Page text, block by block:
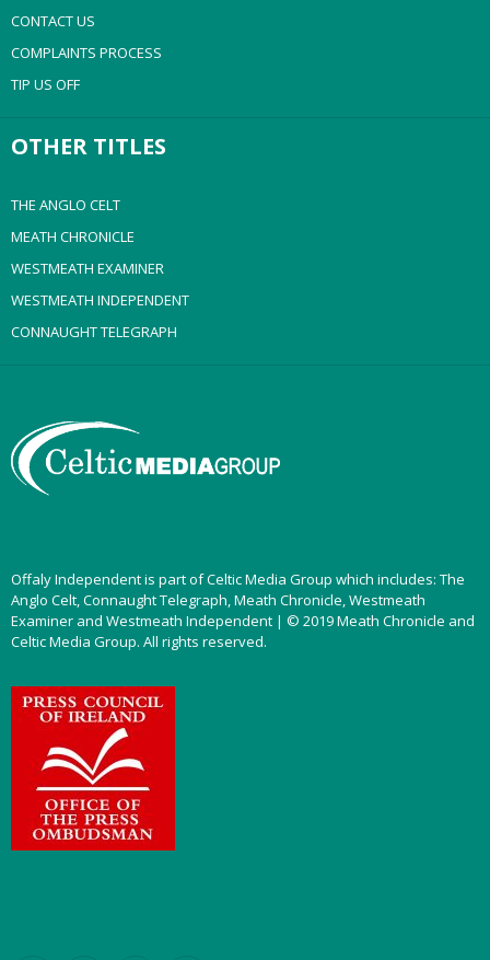
CONTACT US
COMPLAINTS PROCESS
TIP US OFF
OTHER TITLES
THE ANGLO CELT
MEATH CHRONICLE
WESTMEATH EXAMINER
WESTMEATH INDEPENDENT
CONNAUGHT TELEGRAPH
Offaly Independent is part of Celtic Media Group which includes: The
Anglo Celt, Connaught Telegraph, Meath Chronicle, Westmeath
Examiner and Westmeath Independent | © 2019 Meath Chronicle and
Celtic Media Group. All rights reserved.